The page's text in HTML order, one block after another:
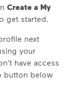
Create a My
get started.
next
your
have access
button below